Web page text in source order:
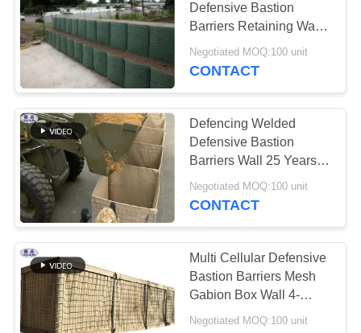
Defensive Bastion
Barriers Retaining Wall
Q195 Low Carbon Wire
Materials
Negotiated MOQ:100 unit
CONTACT
Defencing Welded
Defensive Bastion
Barriers Wall 25 Years
Life Duration Weather
Proof
Negotiated MOQ:100 unit
CONTACT
Multi Cellular Defensive
Bastion Barriers Mesh
Gabion Box Wall 4-
5.0mm Wire Dia
Negotiated MOQ:100 unit